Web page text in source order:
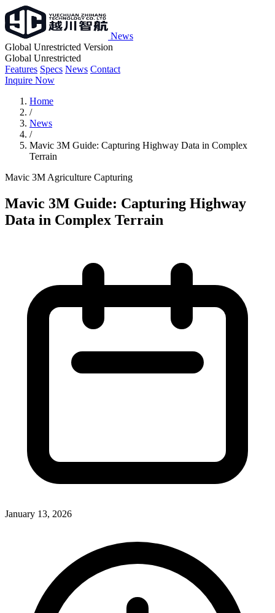
News
Global Unrestricted Version
Global Unrestricted
Features Specs News Contact
Inquire Now
Home
/
News
/
Mavic 3M Guide: Capturing Highway Data in Complex
Terrain
Mavic 3M Agriculture Capturing
Mavic 3M Guide: Capturing Highway
Data in Complex Terrain
January 13, 2026